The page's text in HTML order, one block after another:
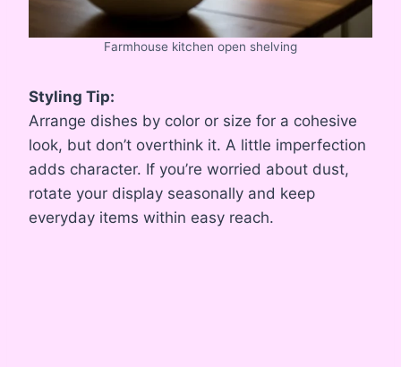
Farmhouse kitchen open shelving
Styling Tip:
Arrange dishes by color or size for a cohesive
look, but don’t overthink it. A little imperfection
adds character. If you’re worried about dust,
rotate your display seasonally and keep
everyday items within easy reach.